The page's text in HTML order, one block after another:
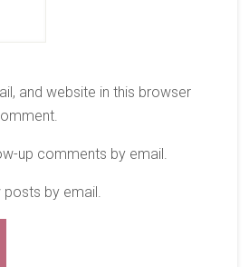
and website in this browser
up comments by email.
by email.